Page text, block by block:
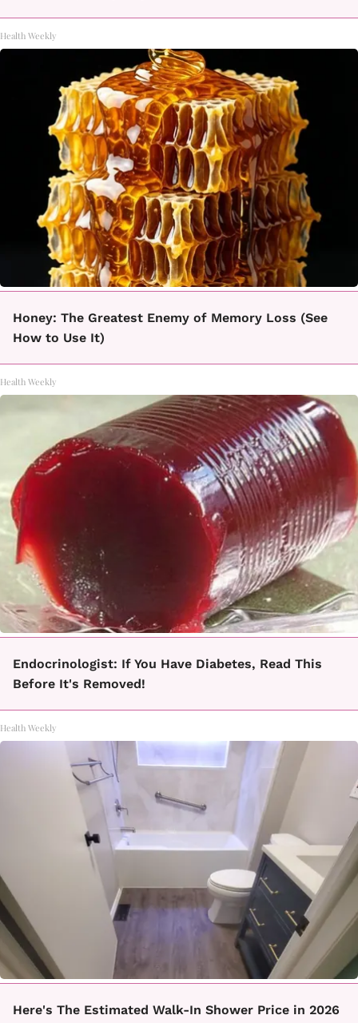
Health Weekly
Honey: The Greatest Enemy of Memory Loss (See
How to Use It)
Health Weekly
Endocrinologist: If You Have Diabetes, Read This
Before It's Removed!
Health Weekly
Here's The Estimated Walk-In Shower Price in 2026